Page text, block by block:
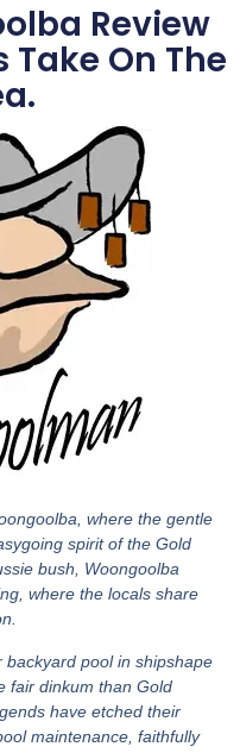
Review
On The
where the gentle
spirit of the Gold
bush, Woongoolba
where the locals share
backyard pool in shipshape
fair dinkum than Gold
have etched their
maintenance, faithfully